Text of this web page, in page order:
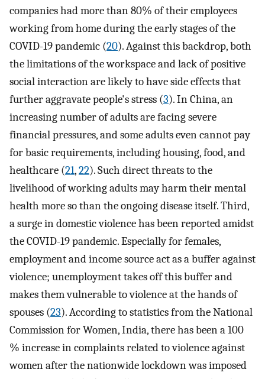
companies had more than 80% of their employees
working from home during the early stages of the
COVID-19 pandemic (20). Against this backdrop, both
the limitations of the workspace and lack of positive
social interaction are likely to have side effects that
further aggravate people's stress (3). In China, an
increasing number of adults are facing severe
financial pressures, and some adults even cannot pay
for basic requirements, including housing, food, and
healthcare (21,22). Such direct threats to the
livelihood of working adults may harm their mental
health more so than the ongoing disease itself. Third,
a surge in domestic violence has been reported amidst
the COVID-19 pandemic. Especially for females,
employment and income source act as a buffer against
violence; unemployment takes off this buffer and
makes them vulnerable to violence at the hands of
spouses (23). According to statistics from the National
Commission for Women, India, there has been a 100
% increase in complaints related to violence against
women after the nationwide lockdown was imposed